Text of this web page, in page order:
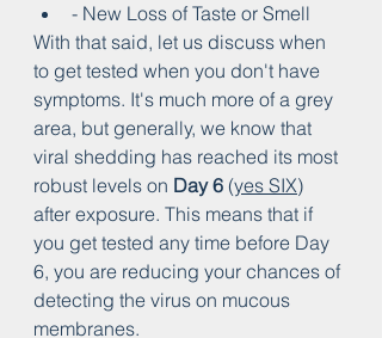
- New Loss of Taste or Smell
With that said, let us discuss when
to get tested when you don't have
symptoms. It's much more of a grey
area, but generally, we know that
viral shedding has reached its most
robust levels on Day 6 (yes SIX)
after exposure. This means that if
you get tested any time before Day
6, you are reducing your chances of
detecting the virus on mucous
membranes.